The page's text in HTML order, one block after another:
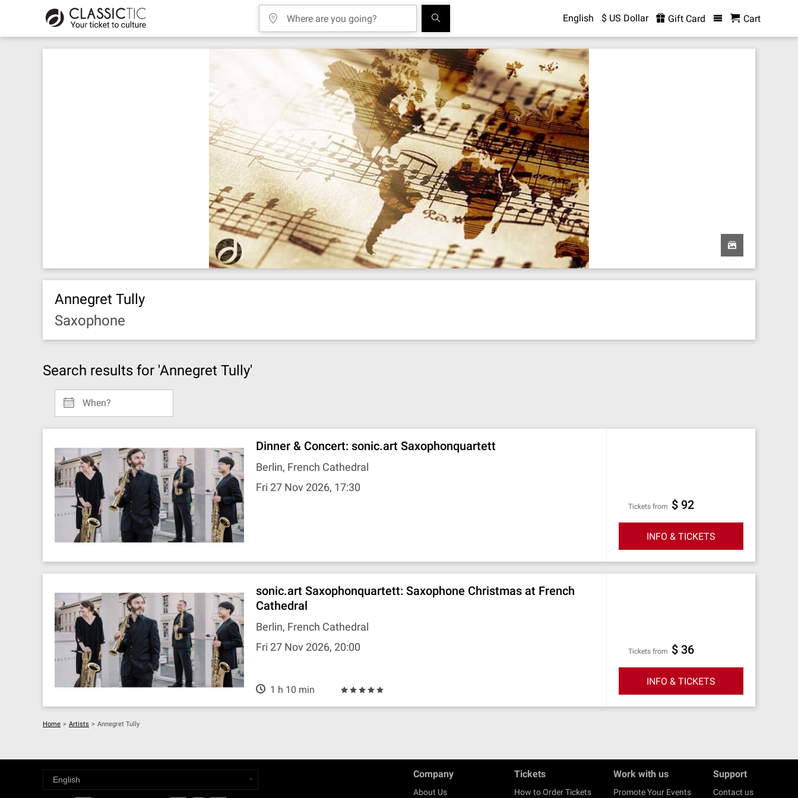
English $ US Dollar Gift Card Cart
Annegret Tully
Saxophone
Search results for 'Annegret Tully'
When?
Dinner & Concert: sonic.art Saxophonquartett
Berlin, French Cathedral
Fri 27 Nov 2026, 17:30
Tickets from $ 92
INFO & TICKETS
sonic.art Saxophonquartett: Saxophone Christmas at French
Cathedral
Berlin, French Cathedral
Fri 27 Nov 2026, 20:00
1 h 10 min
Tickets from $ 36
INFO & TICKETS
Home > Artists > Annegret Tully
Company
About Us
Tickets
How to Order Tickets
Work with us
Promote Your Events
Support
Contact us